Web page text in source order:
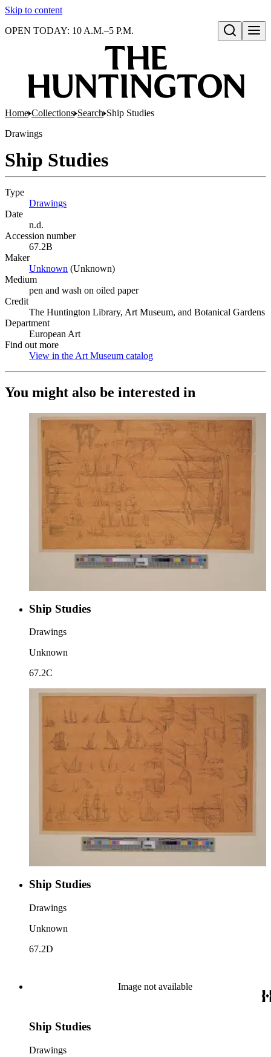
Skip to content
Open search
OPEN TODAY: 10 A.M.–5 P.M.
Home Collections Search Ship Studies
Drawings
Ship Studies
Type
Drawings
Date
n.d.
Accession number
67.2B
Maker
Unknown (Opens in new tab)
(Unknown)
Medium
pen and wash on oiled paper
Credit
The Huntington Library, Art Museum, and Botanical Gardens
Department
European Art
Find out more
View in the Art Museum catalog
You might also be interested in
Ship Studies
Drawings
Unknown
67.2C
Ship Studies
Drawings
Unknown
67.2D
Image not available
Ship Studies
Drawings